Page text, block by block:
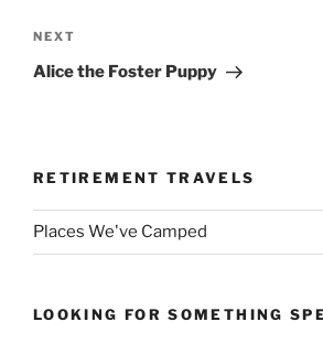
Next
Post
NEXT
Alice the Foster Puppy
RETIREMENT TRAVELS
Places We've Camped
LOOKING FOR SOMETHING